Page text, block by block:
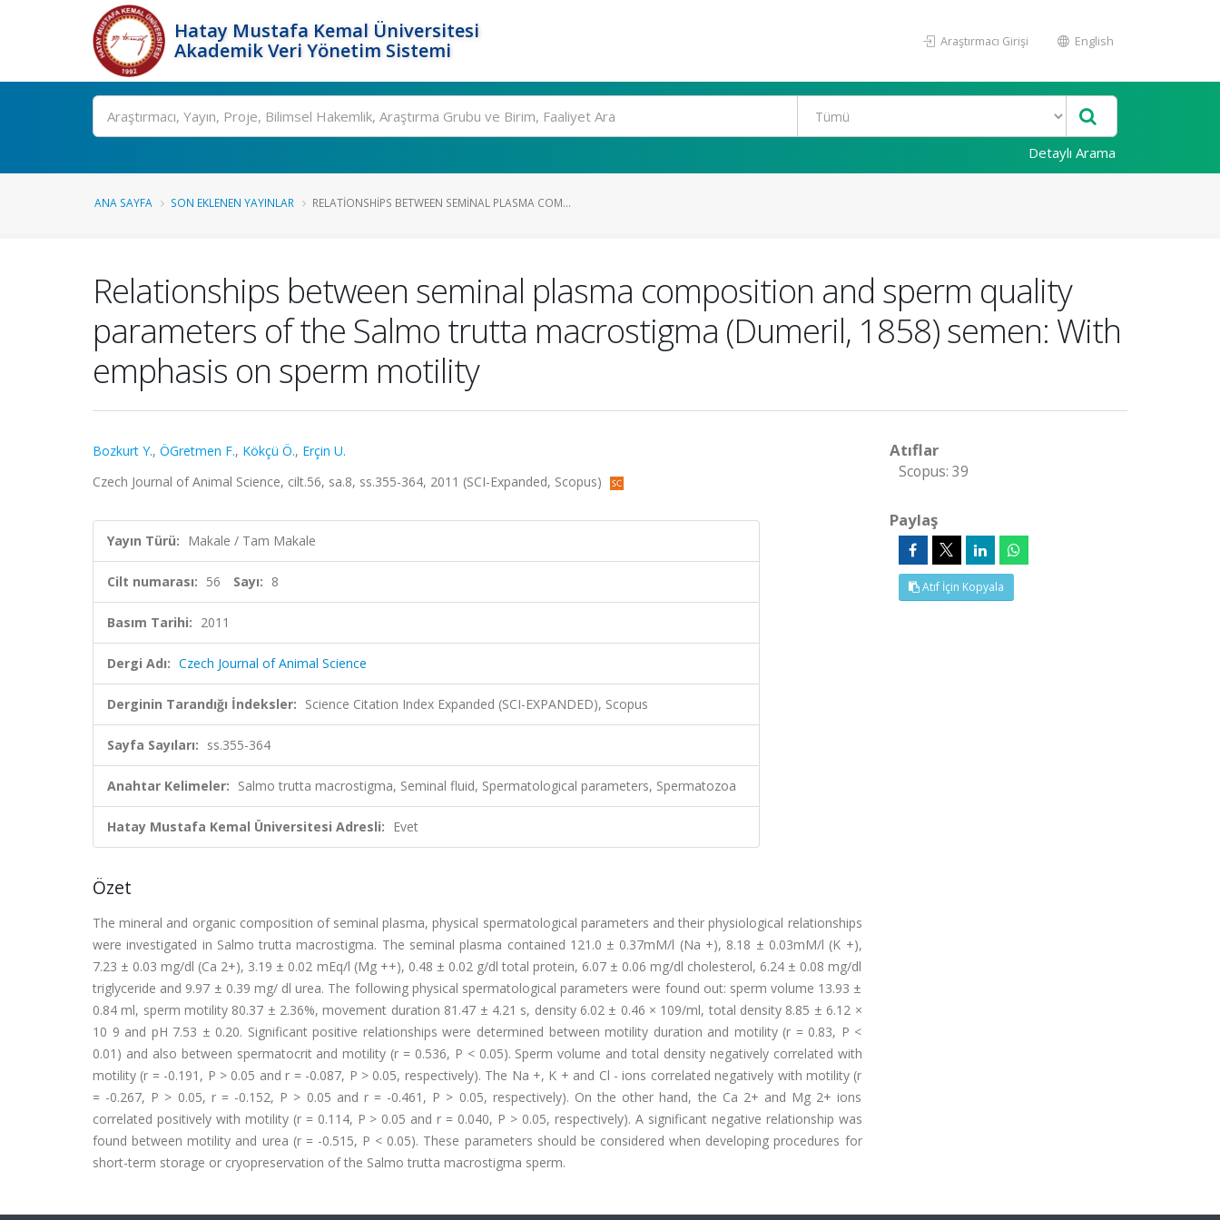
Hatay Mustafa Kemal Üniversitesi
Akademik Veri Yönetim Sistemi
Araştırmacı Girişi English
Ara
Detaylı Arama
ANA SAYFA SON EKLENEN YAYINLAR RELATIONSHIPS BETWEEN SEMINAL PLASMA COM...
Relationships between seminal plasma composition and sperm quality
parameters of the Salmo trutta macrostigma (Dumeril, 1858) semen: With
emphasis on sperm motility
Bozkurt Y., ÖGretmen F., Kökçü Ö., Erçin U.
Czech Journal of Animal Science, cilt.56, sa.8, ss.355-364, 2011 (SCI-Expanded, Scopus)
Yayın Türü: Makale / Tam Makale
Cilt numarası: 56 Sayı: 8
Basım Tarihi: 2011
Dergi Adı: Czech Journal of Animal Science
Derginin Tarandığı İndeksler: Science Citation Index Expanded (SCI-EXPANDED), Scopus
Sayfa Sayıları: ss.355-364
Anahtar Kelimeler: Salmo trutta macrostigma, Seminal fluid, Spermatological parameters, Spermatozoa
Hatay Mustafa Kemal Üniversitesi Adresli: Evet
Özet
The mineral and organic composition of seminal plasma, physical spermatological parameters and their physiological relationships
were investigated in Salmo trutta macrostigma. The seminal plasma contained 121.0 ± 0.37mM/l (Na +), 8.18 ± 0.03mM/l (K +),
7.23 ± 0.03 mg/dl (Ca 2+), 3.19 ± 0.02 mEq/l (Mg ++), 0.48 ± 0.02 g/dl total protein, 6.07 ± 0.06 mg/dl cholesterol, 6.24 ± 0.08 mg/dl
triglyceride and 9.97 ± 0.39 mg/ dl urea. The following physical spermatological parameters were found out: sperm volume 13.93 ±
0.84 ml, sperm motility 80.37 ± 2.36%, movement duration 81.47 ± 4.21 s, density 6.02 ± 0.46 × 109/ml, total density 8.85 ± 6.12 ×
10 9 and pH 7.53 ± 0.20. Significant positive relationships were determined between motility duration and motility (r = 0.83, P <
0.01) and also between spermatocrit and motility (r = 0.536, P < 0.05). Sperm volume and total density negatively correlated with
motility (r = -0.191, P > 0.05 and r = -0.087, P > 0.05, respectively). The Na +, K + and Cl - ions correlated negatively with motility (r
= -0.267, P > 0.05, r = -0.152, P > 0.05 and r = -0.461, P > 0.05, respectively). On the other hand, the Ca 2+ and Mg 2+ ions
correlated positively with motility (r = 0.114, P > 0.05 and r = 0.040, P > 0.05, respectively). A significant negative relationship was
found between motility and urea (r = -0.515, P < 0.05). These parameters should be considered when developing procedures for
short-term storage or cryopreservation of the Salmo trutta macrostigma sperm.
Atıflar
Scopus: 39
Paylaş
Atıf İçin Kopyala